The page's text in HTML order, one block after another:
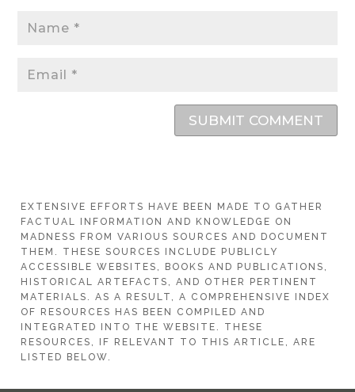
SUBMIT COMMENT
EXTENSIVE EFFORTS HAVE BEEN MADE TO GATHER
FACTUAL INFORMATION AND KNOWLEDGE ON
MADNESS FROM VARIOUS SOURCES AND DOCUMENT
THEM. THESE SOURCES INCLUDE PUBLICLY
ACCESSIBLE WEBSITES, BOOKS AND PUBLICATIONS,
HISTORICAL ARTEFACTS, AND OTHER PERTINENT
MATERIALS. AS A RESULT, A COMPREHENSIVE INDEX
OF RESOURCES HAS BEEN COMPILED AND
INTEGRATED INTO THE WEBSITE. THESE
RESOURCES, IF RELEVANT TO THIS ARTICLE, ARE
LISTED BELOW.